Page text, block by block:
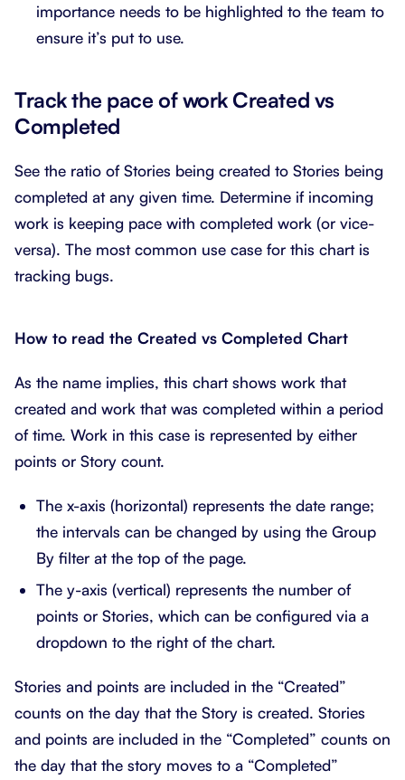
importance needs to be highlighted to the team to
ensure it’s put to use.
Track the pace of work Created vs
Completed
See the ratio of Stories being created to Stories being
completed at any given time. Determine if incoming
work is keeping pace with completed work (or vice-
versa). The most common use case for this chart is
tracking bugs.
How to read the Created vs Completed Chart
As the name implies, this chart shows work that
created and work that was completed within a period
of time. Work in this case is represented by either
points or Story count.
The x-axis (horizontal) represents the date range;
the intervals can be changed by using the Group
By filter at the top of the page.
The y-axis (vertical) represents the number of
points or Stories, which can be configured via a
dropdown to the right of the chart.
Stories and points are included in the “Created”
counts on the day that the Story is created. Stories
and points are included in the “Completed” counts on
the day that the story moves to a “Completed”